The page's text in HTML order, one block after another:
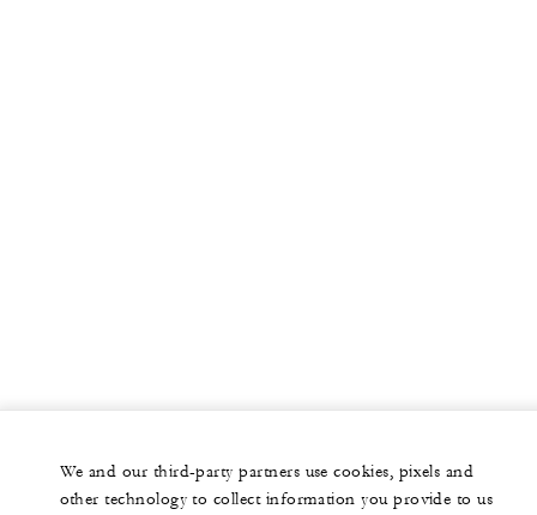
We and our third-party partners use cookies, pixels and
other technology to collect information you provide to us